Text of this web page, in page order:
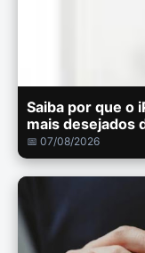
Saiba por que o
mais desejados
📅 07/08/2026